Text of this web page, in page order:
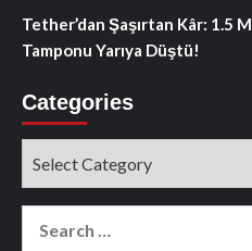
Tether’dan Şaşırtan Kâr: 1.5
Tamponu Yarıya Düştü!
Categories